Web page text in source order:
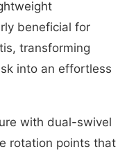
beneficial for
transforming
into an effortless
with dual-swivel
rotation points that